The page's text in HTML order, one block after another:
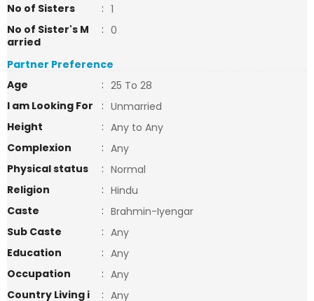
No of Sisters
: 1
No of Sister's M
arried
: 0
Partner Preference
Age
: 25 To 28
I am Looking For
: Unmarried
Height
: Any to Any
Complexion
: Any
Physical status
: Normal
Religion
: Hindu
Caste
: Brahmin-Iyengar
Sub Caste
: Any
Education
: Any
Occupation
: Any
Country Living i
: Any